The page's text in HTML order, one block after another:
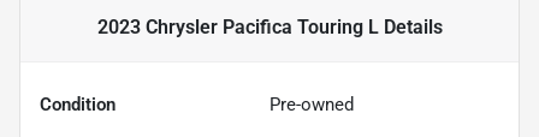
2023 Chrysler Pacifica Touring LDetails
Condition Pre-owned